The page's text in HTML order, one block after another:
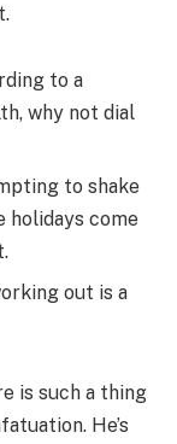
to a
why not dial
to shake
holidays come
out is a
is such a thing
He’s